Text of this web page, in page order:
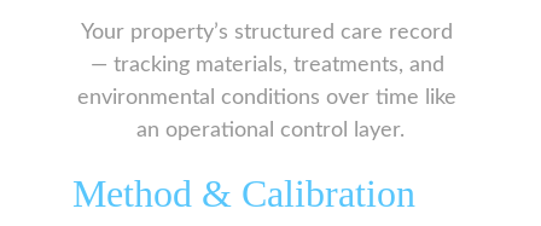
Your property’s structured care record
— tracking materials, treatments, and
environmental conditions over time like
an operational control layer.
Method & Calibration